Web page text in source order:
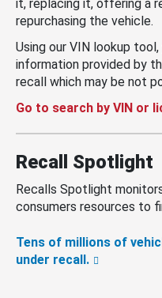
it, replacing it, offering a
repurchasing the vehicle.
Using our VIN lookup
information provided by
recall which may be not
Go to search by VIN or
Recall Spotlight
Recalls Spotlight
consumers resources to
Tens of millions of
under recall.